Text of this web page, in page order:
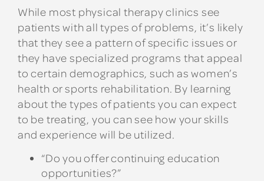
While most physical therapy clinics see
patients with all types of problems, it’s likely
that they see a pattern of specific issues or
they have specialized programs that appeal
to certain demographics, such as women’s
health or sports rehabilitation. By learning
about the types of patients you can expect
to be treating, you can see how your skills
and experience will be utilized.
“Do you offer continuing education
opportunities?”